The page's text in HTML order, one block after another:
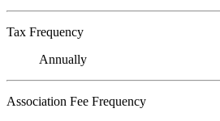
Tax Frequency
Annually
Association Fee Frequency